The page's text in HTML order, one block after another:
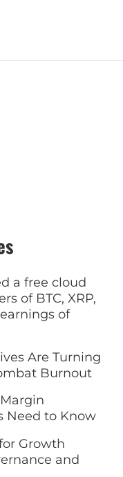
a free cloud
of BTC, XRP,
of
Are Turning
Burnout
Need to Know
Growth
and